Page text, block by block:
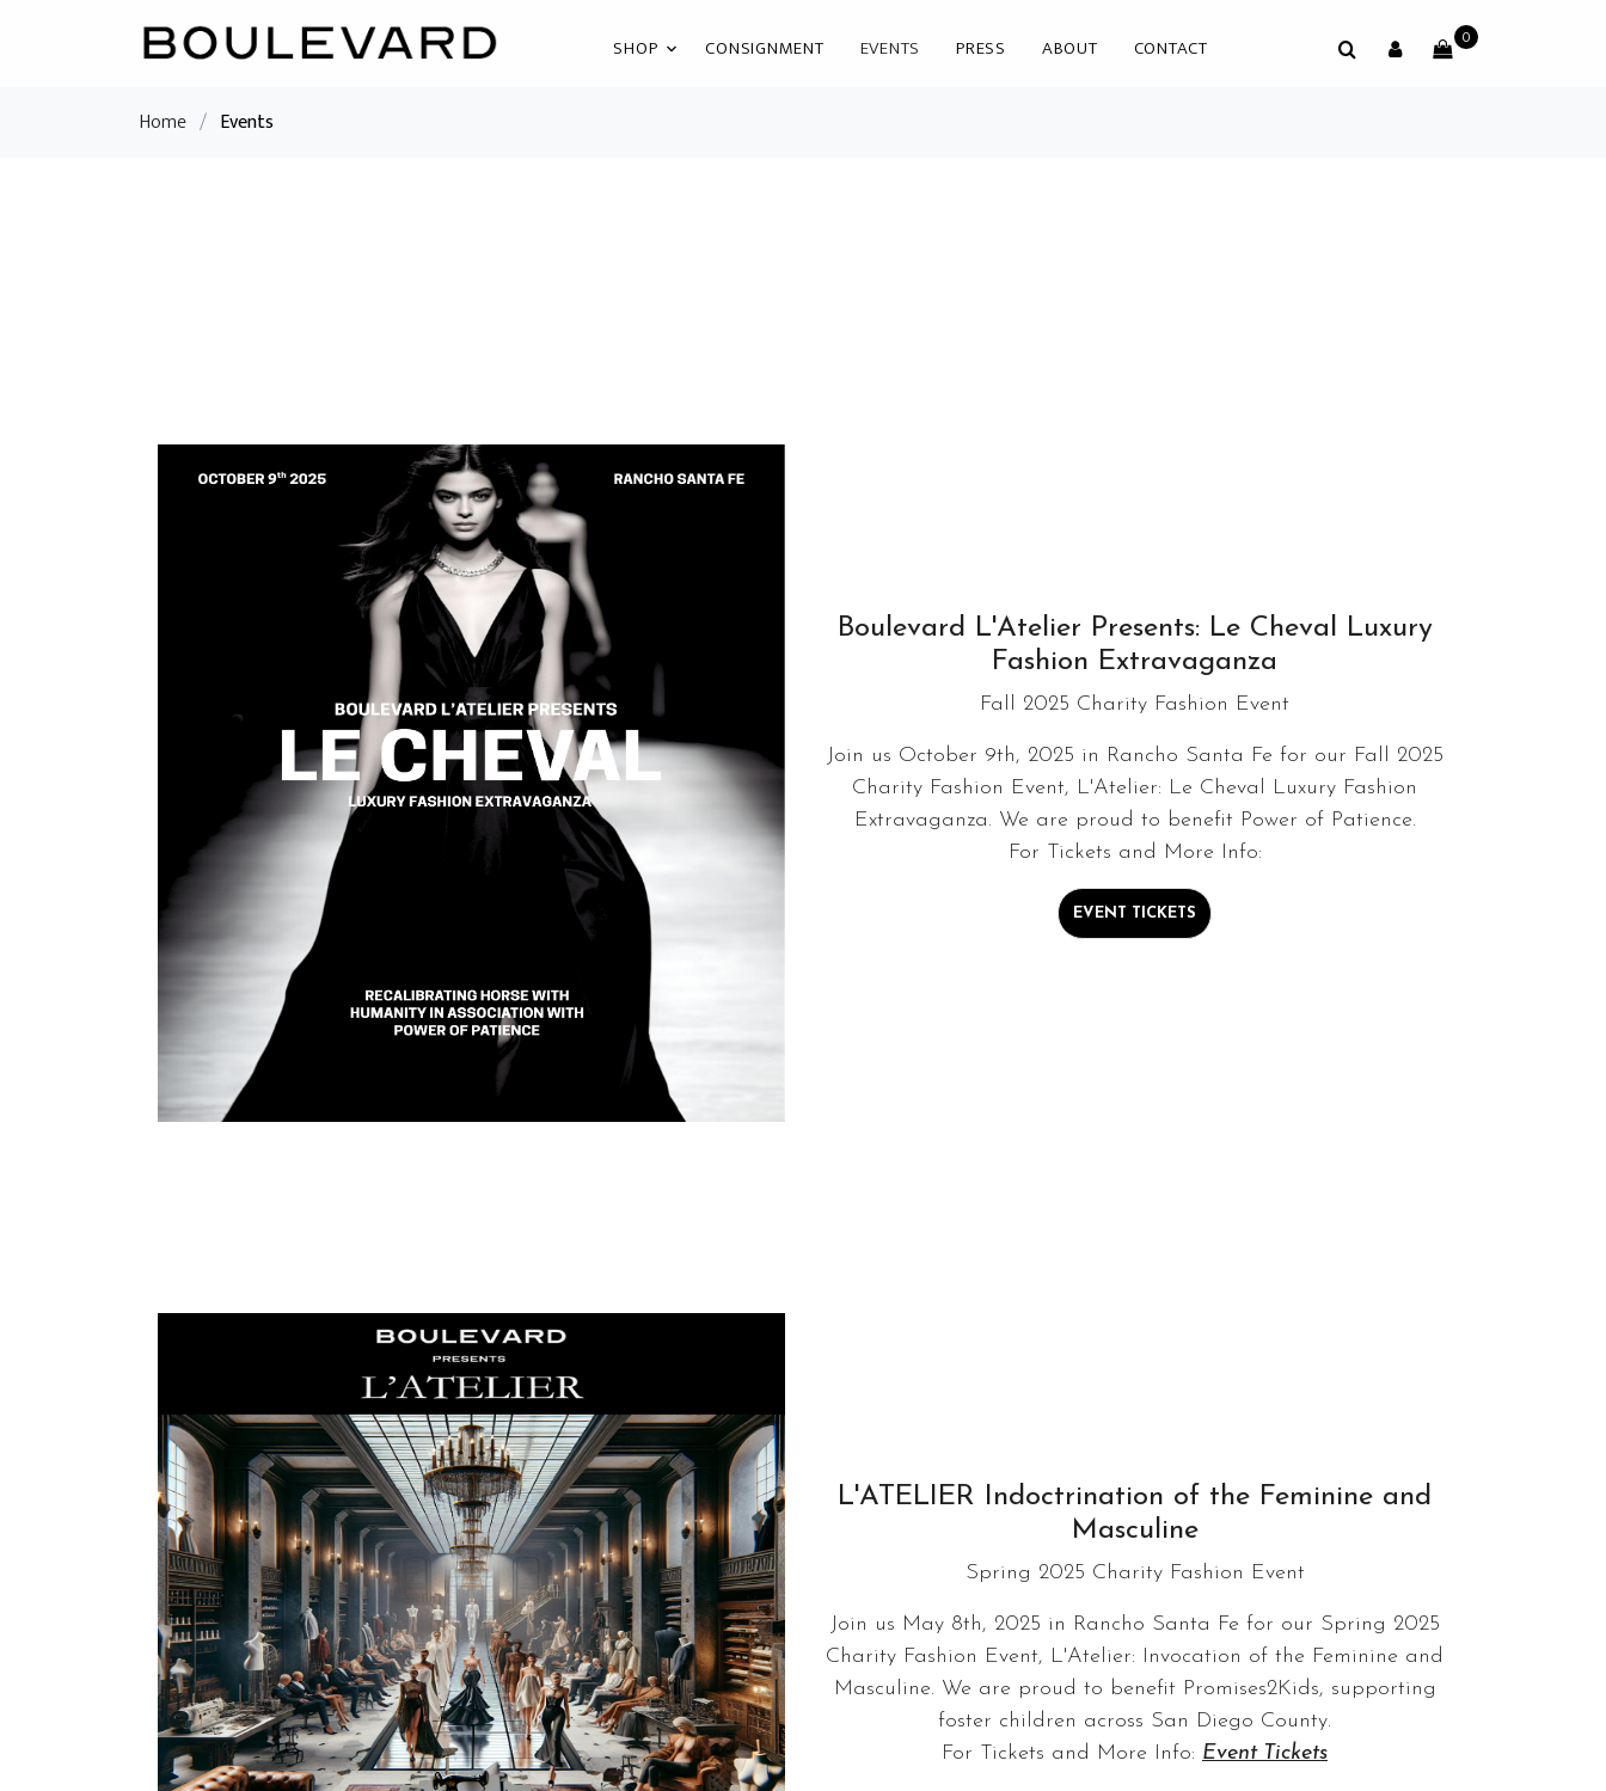
SHOP CONSIGNMENT EVENTS PRESS ABOUT CONTACT 0
Home / Events
Boulevard L'Atelier Presents: Le Cheval Luxury
Fashion Extravaganza
Fall 2025 Charity Fashion Event
Join us October 9th, 2025 in Rancho Santa Fe for our Fall 2025
Charity Fashion Event, L'Atelier: Le Cheval Luxury Fashion
Extravaganza. We are proud to benefit Power of Patience.
For Tickets and More Info:
EVENT TICKETS
L'ATELIER Indoctrination of the Feminine and
Masculine
Spring 2025 Charity Fashion Event
Join us May 8th, 2025 in Rancho Santa Fe for our Spring 2025
Charity Fashion Event, L'Atelier: Invocation of the Feminine and
Masculine. We are proud to benefit Promises2Kids, supporting
foster children across San Diego County.
For Tickets and More Info: Event Tickets